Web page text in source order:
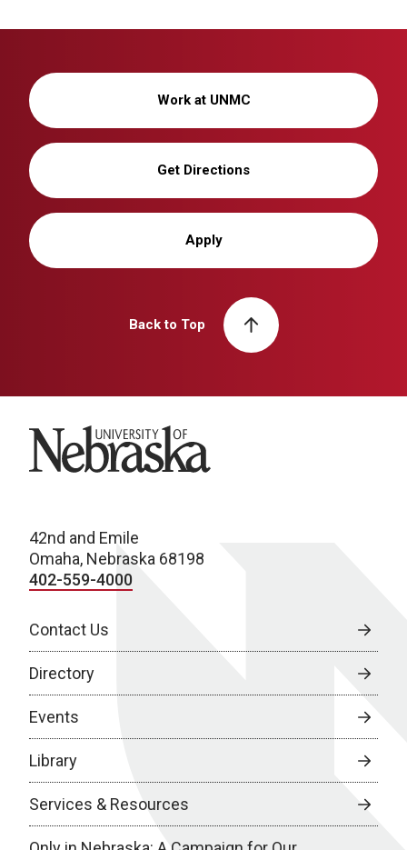
Work at UNMC
Get Directions
Apply
Back to Top
University of Nebraska
42nd and Emile
Omaha, Nebraska 68198
402-559-4000
Contact Us
Directory
Events
Library
Services & Resources